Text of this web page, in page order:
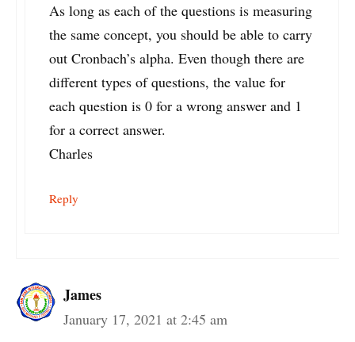
As long as each of the questions is measuring
the same concept, you should be able to carry
out Cronbach’s alpha. Even though there are
different types of questions, the value for
each question is 0 for a wrong answer and 1
for a correct answer.
Charles
Reply
James
January 17, 2021 at 2:45 am